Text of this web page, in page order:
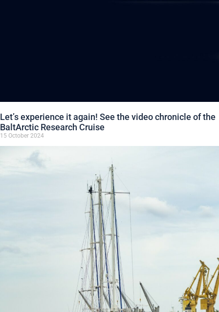
Let’s experience it again! See the video chronicle of the
BaltArctic Research Cruise
15 October 2024